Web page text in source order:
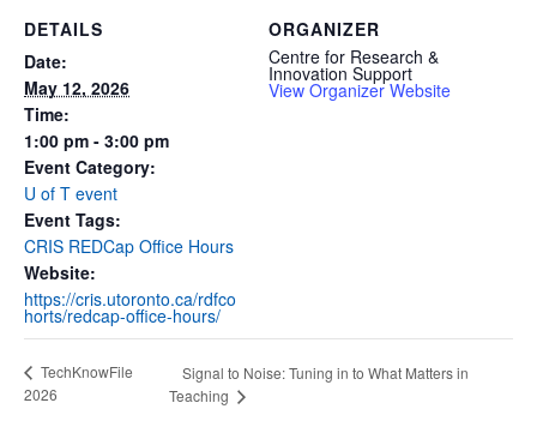
DETAILS
Date:
May 12, 2026
Time:
1:00 pm - 3:00 pm
Event Category:
U of T event
Event Tags:
CRIS REDCap Office Hours
Website:
https://cris.utoronto.ca/rdfco
horts/redcap-office-hours/
ORGANIZER
Centre for Research &
Innovation Support
View Organizer Website
TechKnowFile
2026
Signal to Noise: Tuning in to What Matters in
Teaching